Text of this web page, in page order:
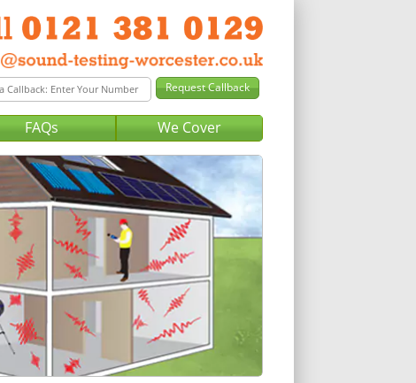
FAQs We Cover